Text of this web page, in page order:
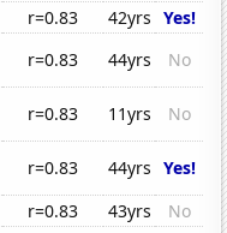
r=0.83 42yrs Yes!
r=0.83 44yrs
No
r=0.83 11yrs
No
r=0.83 44yrs Yes!
r=0.83 43yrs
No